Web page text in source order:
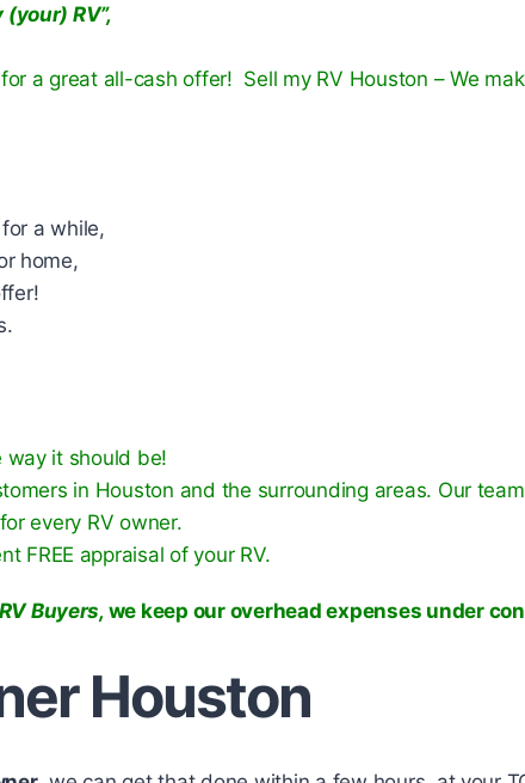
RV”,
for a great all-cash offer! Sell my RV Houston – We
a while,
home,
way it should be!
in Houston and the surrounding areas. Our
every RV owner.
FREE appraisal of your RV.
Buyers, we keep our overhead expenses under
Houston